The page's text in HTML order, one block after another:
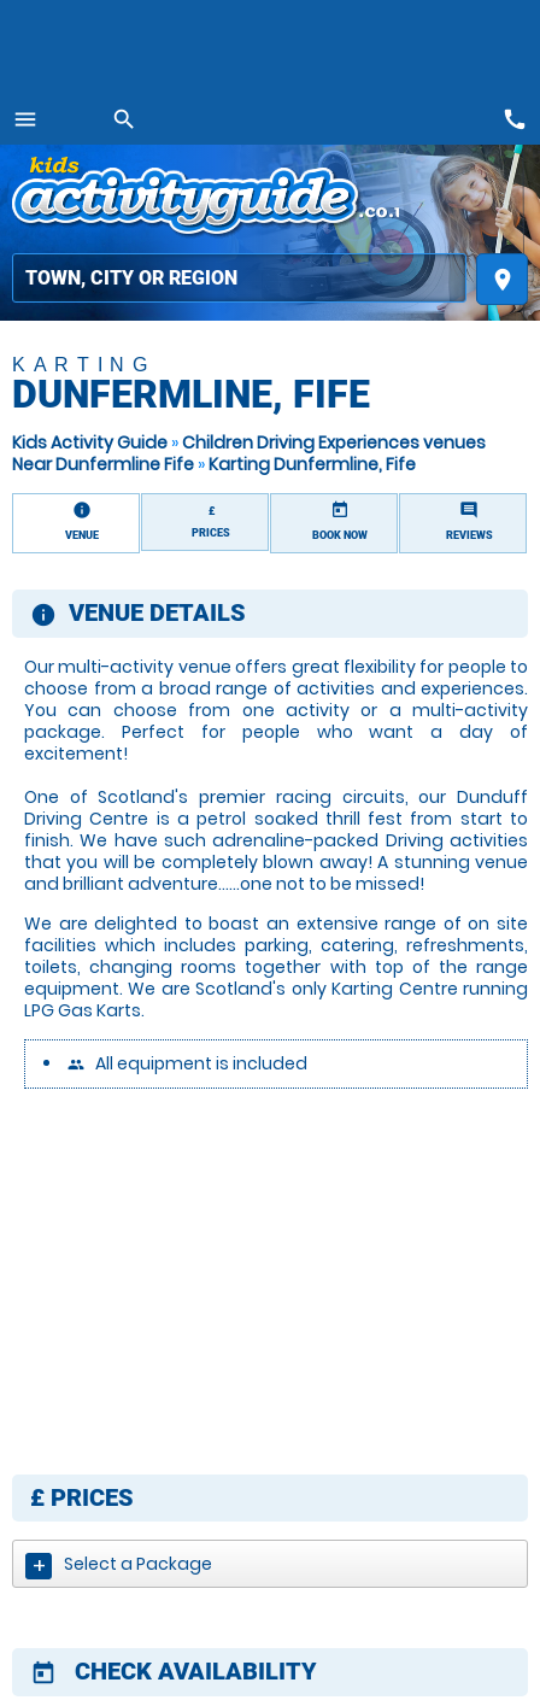
menu
MENU
search
place
call
KARTING
DUNFERMLINE, FIFE
Kids Activity Guide »Children Driving Experiences venues
Near Dunfermline Fife »Karting Dunfermline, Fife
information
VENUE
£
PRICES
today
BOOK NOW
comment
REVIEWS
information
VENUE DETAILS
Our multi-activity venue offers great flexibility for people to
choose from a broad range of activities and experiences.
You can choose from one activity or a multi-activity
package. Perfect for people who want a day of
excitement!
One of Scotland's premier racing circuits, our Dunduff
Driving Centre is a petrol soaked thrill fest from start to
finish. We have such adrenaline-packed Driving activities
that you will be completely blown away! A stunning venue
and brilliant adventure......one not to be missed!
We are delighted to boast an extensive range of on site
facilities which includes parking, catering, refreshments,
toilets, changing rooms together with top of the range
equipment. We are Scotland's only Karting Centre running
LPG Gas Karts.
people All equipment is included
£ PRICES
Select a Package
today CHECK AVAILABILITY